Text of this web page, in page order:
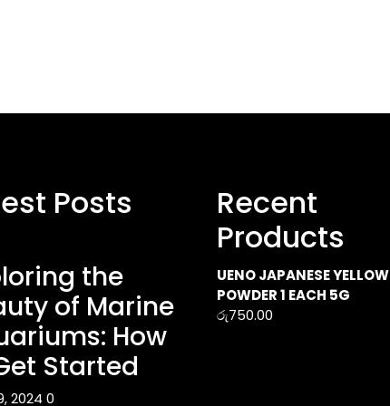
Posts
the
of Marine
How
Started
2024 0
Recent
Products
UENO JAPANESE YELLOW
POWDER 1 EACH 5G
රු750.00